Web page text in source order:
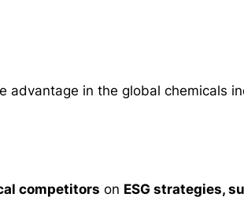
advantage in the global chemicals
competitors on ESG strategies,